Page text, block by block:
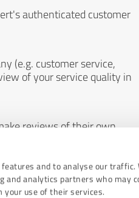
and to analyse our traffic.
and analytics partners who may
your use of their services.
authenticated customer
(e.g. customer service,
of your service quality in
reviews of their own